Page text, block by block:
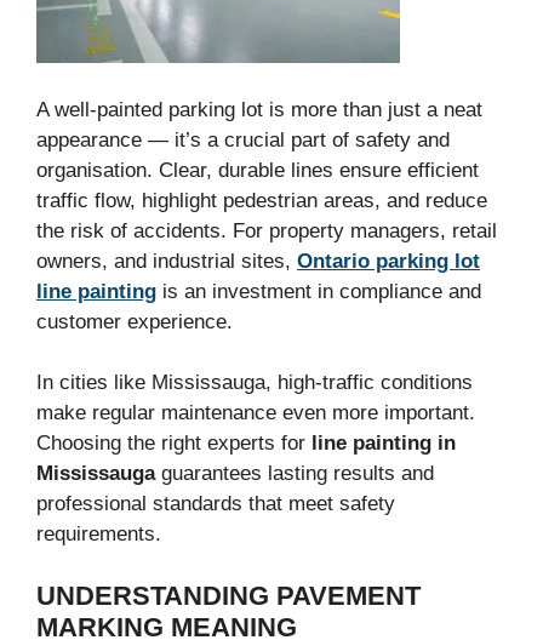
A well-painted parking lot is more than just a neat
appearance — it’s a crucial part of safety and
organisation. Clear, durable lines ensure efficient
traffic flow, highlight pedestrian areas, and reduce
the risk of accidents. For property managers, retail
owners, and industrial sites, Ontario parking lot
line painting is an investment in compliance and
customer experience.
In cities like Mississauga, high-traffic conditions
make regular maintenance even more important.
Choosing the right experts for line painting in
Mississaugaguarantees lasting results and
professional standards that meet safety
requirements.
UNDERSTANDING PAVEMENT
MARKING MEANING